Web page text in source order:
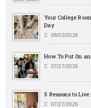
Your College
Day
08/03/2026
How To Put On
07/27/2026
5 Reasons to
07/27/2026